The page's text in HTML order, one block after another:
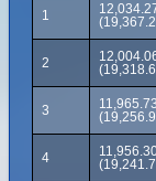
1
2
3
4